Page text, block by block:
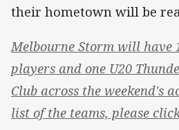
their hometown will be
Melbourne Storm will have
players and one U20
Club across the weekend's
list of the teams, please